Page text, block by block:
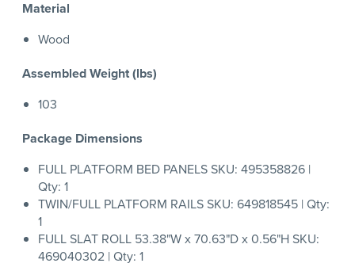
Material
Wood
Assembled Weight (lbs)
103
Package Dimensions
FULL PLATFORM BED PANELS SKU: 495358826 |
Qty: 1
TWIN/FULL PLATFORM RAILS SKU: 649818545 | Qty:
1
FULL SLAT ROLL 53.38"W x 70.63"D x 0.56"H SKU:
469040302 | Qty: 1